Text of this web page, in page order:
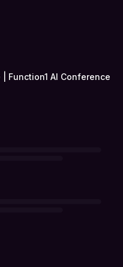
Function1 AI Conference